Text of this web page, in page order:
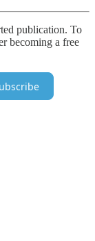
publication. To
becoming a free